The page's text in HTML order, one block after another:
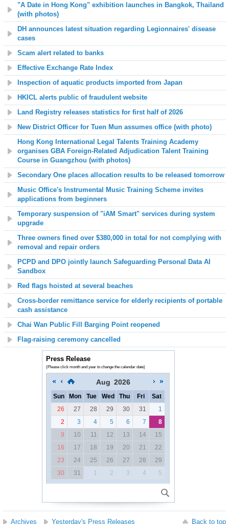
"A Date in Hong Kong" exhibition launches in Bangkok, Thailand
(with photos)
DH announces latest situation regarding Legionnaires' disease
cases
Scam alert related to banks
Effective Exchange Rate Index
Inspection of aquatic products imported from Japan
HKICL alerts public of fraudulent website
Land Registry releases statistics for first half of 2026
New District Officer for Tuen Mun assumes office (with photo)
Hong Kong International Legal Talents Training Academy
organises GBA Foreign-Related Adjudication Talent Training
Course in Guangzhou (with photos)
Secondary One places allocation results to be released tomorrow
Music Office's Instrumental Music Training Scheme invites
applications from beginners
Temporary suspension of "iAM Smart" services during system
upgrade
Three owners fined over $380,000 in total for not complying with
removal and repair orders
PCPD and DPO jointly launch Safeguarding Personal Data AI
Sandbox
Red flags hoisted at several beaches
Cross-border remittance service for elderly recipients of portable
cash assistance
Chai Wan Public Fill Barging Point reopened
Flag-raising ceremony cancelled
Press Release
(Please click month and year to change the calendar date)
Aug 2026
Sun Mon Tue Wed Thu Fri
Sat
26
27 28 29 30 31
1
2
3 4 5 6 7
8
9
10 11 12 13 14
15
16
17 18 19 20 21
22
23
24 25 26 27 28
29
30
31 1 2 3 4 5
Archives Yesterday's Press Releases Back to top